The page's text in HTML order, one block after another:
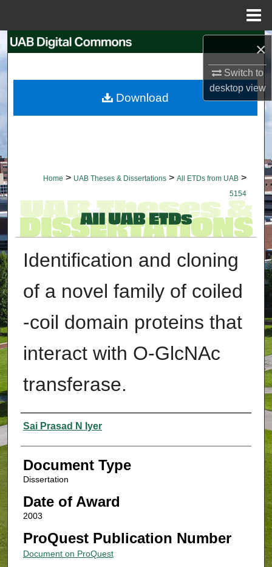
×
Switch to
desktopview
Search
My Account
Home > UAB Theses & Dissertations > All ETDs from UAB >
5154
Identification and cloning
of a novel family of coiled
-coil domain proteins that
interact with O-GlcNAc
transferase.
Authors
Sai Prasad N Iyer
Document Type
Dissertation
Date of Award
2003
ProQuest Publication Number
Document on ProQuest
Download